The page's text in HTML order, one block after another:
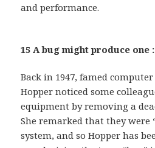
and performance.
15 A bug might produce one :
Back in 1947, famed
Hopper noticed some
equipment by removing a
She remarked that they were
system, and so Hopper has